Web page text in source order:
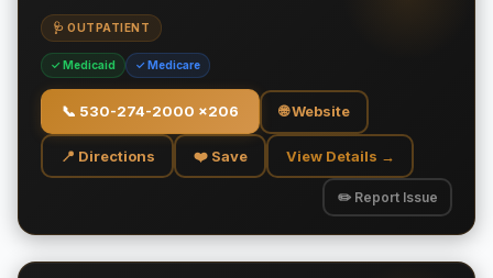
🩺 OUTPATIENT
✓ Medicaid ✓ Medicare
📞 530-274-2000 x206 🌐 Website
📍 Directions ❤️ Save View Details →
✏️ Report Issue